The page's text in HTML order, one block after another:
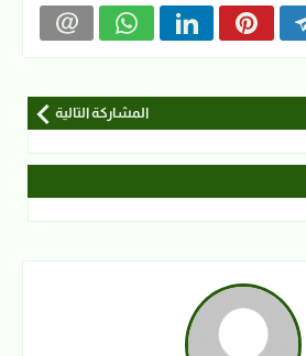
المشاركة التالية